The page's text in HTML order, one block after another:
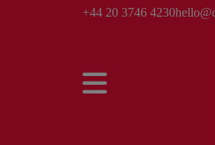
+44 20 3746 4230